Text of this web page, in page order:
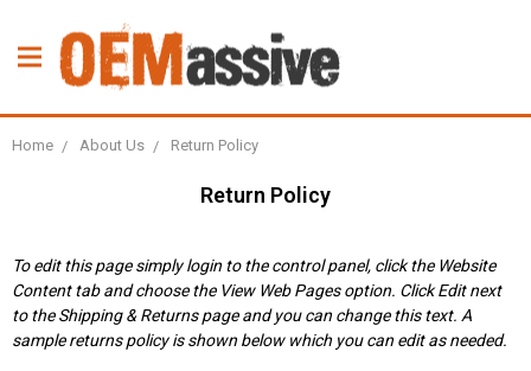
Home About Us Return Policy
Return Policy
To edit this page simply login to the control panel, click the Website
Contenttab and choose the View Web Pages option. Click Edit next
to the Shipping & Returns page and you can change this text. A
sample returns policy is shown below which you can edit as needed.